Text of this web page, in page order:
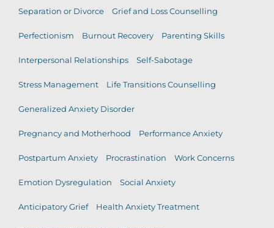
Separation or Divorce Grief and Loss Counselling
Perfectionism Burnout Recovery Parenting Skills
Interpersonal Relationships Self-Sabotage
Stress Management Life Transitions Counselling
Generalized Anxiety Disorder
Pregnancy and Motherhood Performance Anxiety
Postpartum Anxiety Procrastination Work Concerns
Emotion Dysregulation Social Anxiety
Anticipatory Grief Health Anxiety Treatment